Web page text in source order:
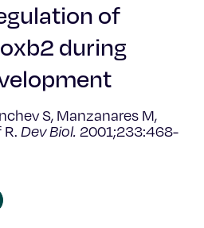
of
during
S, Manzanares M,
Dev Biol. 2001;233:468-